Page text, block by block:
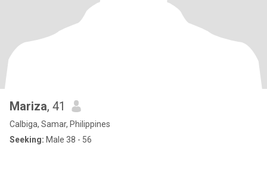
Mariza, 41
Calbiga, Samar, Philippines
Seeking: Male 38 - 56